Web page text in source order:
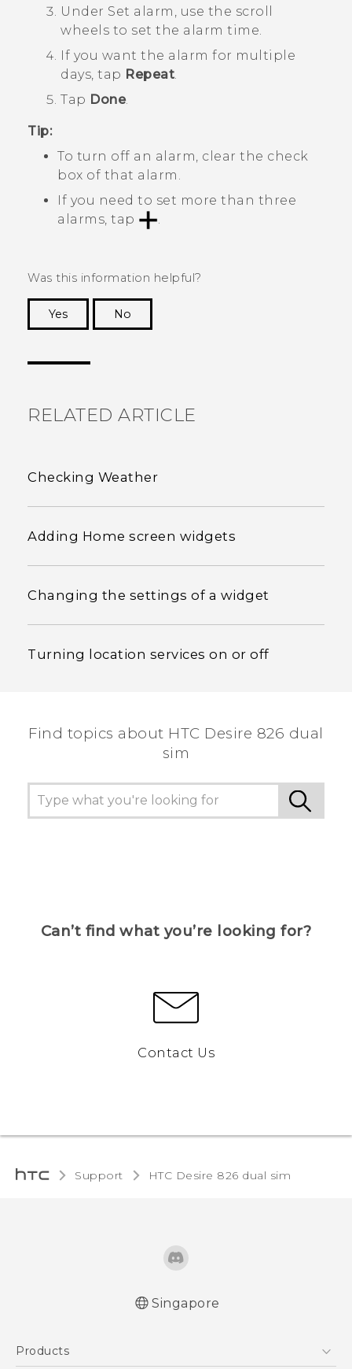
Under Set alarm
, use the scroll
wheels to set the alarm time.
If you want the alarm for multiple
days, tap Repeat
Tap Done.
Tip:
To turn off an alarm, clear the check
box of that alarm.
If you need to set more than three
alarms, tap
Was this information helpful?
Yes
No
RELATED ARTICLE
Checking Weather
Adding Home screen widgets
Changing the settings of a widget
Turning location services on or off
Find topics about HTC Desire 826 dual
sim
Can’t find what you’re looking for?
Contact Us
Support HTC Desire 826 dual sim‎
Singapore
Products